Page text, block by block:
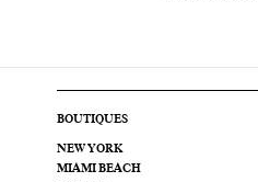
BOUTIQUES
NEW YORK
MIAMI BEACH